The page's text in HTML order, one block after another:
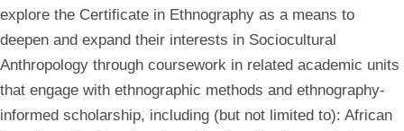
explore the Certificate in Ethnography as a means to
deepen and expand their interests in Sociocultural
Anthropology through coursework in related academic units
that engage with ethnographic methods and ethnography-
informed scholarship, including (but not limited to): African